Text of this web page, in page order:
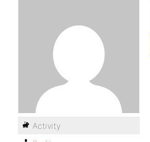
Activity